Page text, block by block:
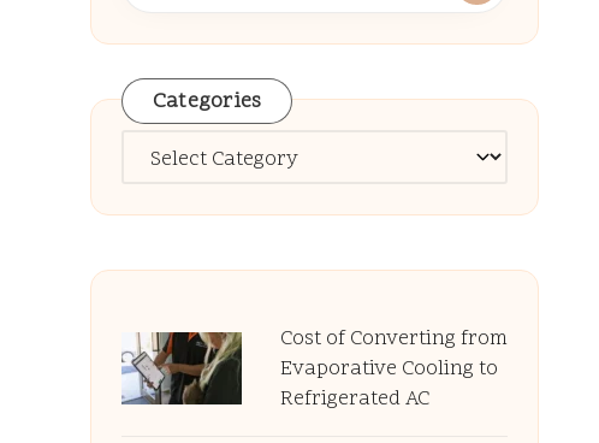
Categories
Categories
Cost of Converting from
Evaporative Cooling to
Refrigerated AC